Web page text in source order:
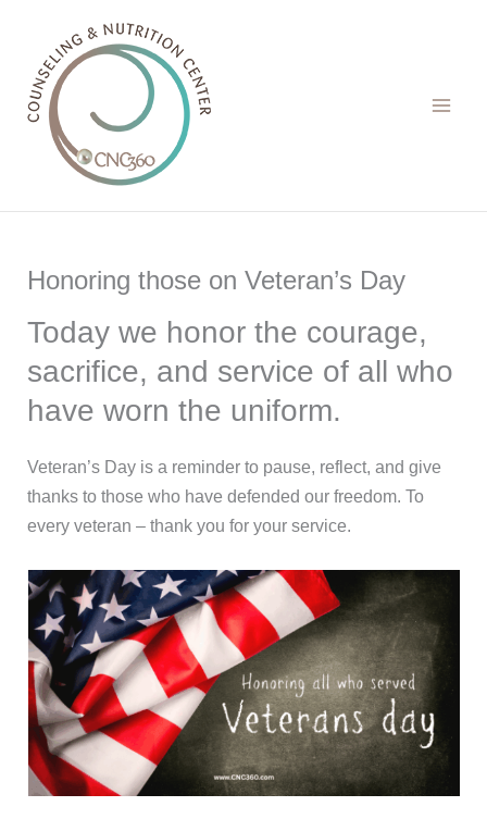
content
Honoring those on Veteran’s Day
Today we honor the courage,
sacrifice, and service of all who
have worn the uniform.
Veteran’s Day is a reminder to pause, reflect, and give
thanks to those who have defended our freedom. To
every veteran – thank you for your service.